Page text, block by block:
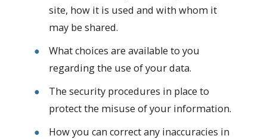
site, how it is used and with whom it
may be shared.
What choices are available to you
regarding the use of your data.
The security procedures in place to
protect the misuse of your information.
How you can correct any inaccuracies in